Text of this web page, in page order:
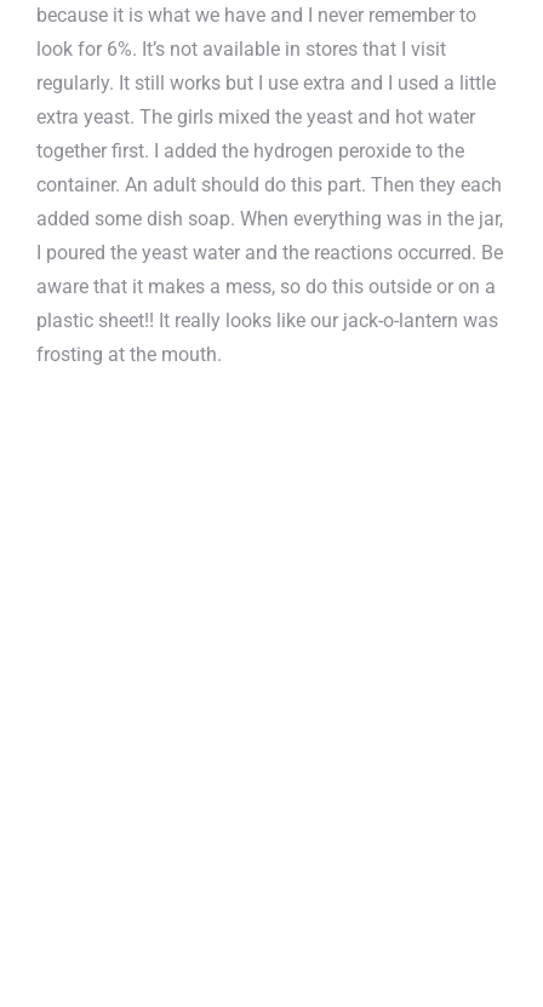
because it is what we have and I never remember to
look for 6%. It’s not available in stores that I visit
regularly. It still works but I use extra and I used a little
extra yeast. The girls mixed the yeast and hot water
together first. I added the hydrogen peroxide to the
container. An adult should do this part. Then they each
added some dish soap. When everything was in the jar,
I poured the yeast water and the reactions occurred. Be
aware that it makes a mess, so do this outside or on a
plastic sheet!! It really looks like our jack-o-lantern was
frosting at the mouth.